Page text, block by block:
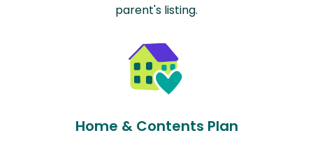
parent's listing.
Home & Contents Plan